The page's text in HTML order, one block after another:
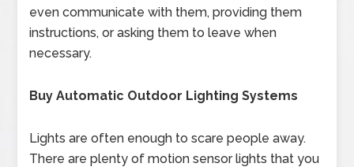
even communicate with them, providing them
instructions, or asking them to leave when
necessary.
Buy Automatic Outdoor Lighting Systems
Lights are often enough to scare people away.
There are plenty of motion sensor lights that you